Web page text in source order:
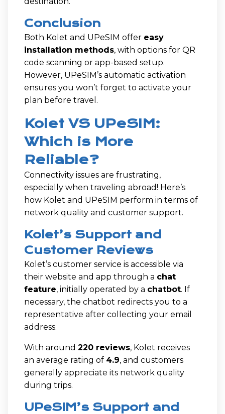
Conclusion
Both Kolet and UPeSIM offer easy
installation methods, with options for QR
code scanning or app-based setup.
However, UPeSIM’s automatic activation
ensures you won’t forget to activate your
plan before travel.
Kolet VS UPeSIM:
Which is More
Reliable?
Connectivity issues are frustrating,
especially when traveling abroad! Here’s
how Kolet and UPeSIM perform in terms of
network quality and customer support.
Kolet’s Support and
Customer Reviews
Kolet’s customer service is accessible via
their website and app through a chat
feature, initially operated by a chatbot. If
necessary, the chatbot redirects you to a
representative after collecting your email
address.
With around 220 reviews, Kolet receives
an average rating of 4.9, and customers
generally appreciate its network quality
during trips.
UPeSIM’s Support and